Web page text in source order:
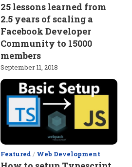
25 lessons learned from
2.5 years of scaling a
Facebook Developer
Community to 15000
members
September 11, 2018
Featured / Web Development